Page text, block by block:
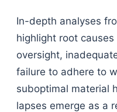
In-depth analyses
highlight root
oversight,
failure to adhere to
suboptimal material
lapses emerge as a